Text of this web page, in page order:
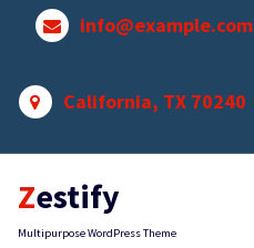
info@example.com
California, TX 70240
Zestify
Multipurpose WordPress Theme